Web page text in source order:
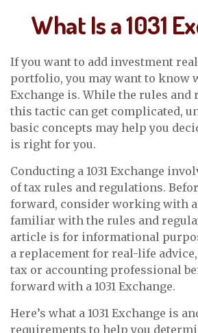
What Is a 1031
If you want to add investment
portfolio, you may want to know
Exchange is. While the rules and
this tactic can get complicated,
basic concepts may help you
is right for you.
Conducting a 1031 Exchange
of tax rules and regulations.
forward, consider working with
familiar with the rules and
article is for informational
a replacement for real-life
tax or accounting professional
forward with a 1031 Exchange.
Here’s what a 1031 Exchange is
requirements to help you